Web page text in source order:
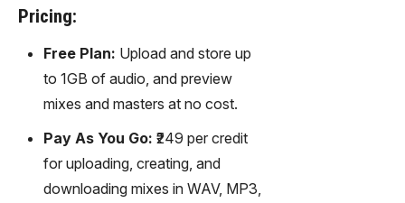
Pricing:
Free Plan: Upload and store up
to 1GB of audio, and preview
mixes and masters at no cost.
Pay As You Go: ₹249 per credit
for uploading, creating, and
downloading mixes in WAV, MP3,